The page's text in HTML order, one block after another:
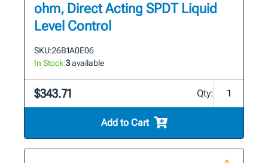
ohm, Direct Acting SPDT Liquid
Level Control
SKU:26B1A0E06
In Stock:3available
$343.71 Qty:
Add to Cart